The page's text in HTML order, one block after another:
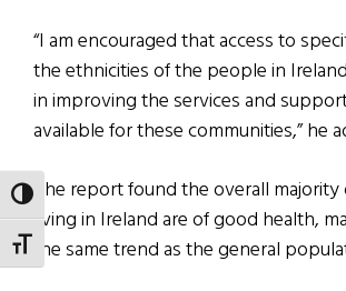
TOGGLE HIGH CONTRAST
TOGGLE FONT SIZE
“I am encouraged that access to
the ethnicities of the people in
in improving the services and
available for these communities,” he
The report found the overall majority
living in Ireland are of good health,
the same trend as the general